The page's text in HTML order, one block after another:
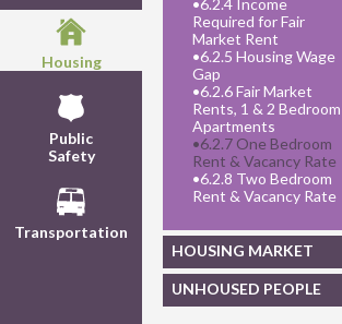
Housing
Public
Safety
Transportation
Required for Fair
Market Rent
•6.2.5 Housing Wage
Gap
•6.2.6 Fair Market
Rents, 1 & 2 Bedroom
Apartments
•6.2.7 One Bedroom
Rent & Vacancy Rate
•6.2.8 Two Bedroom
Rent & Vacancy Rate
HOUSING MARKET
UNHOUSED PEOPLE